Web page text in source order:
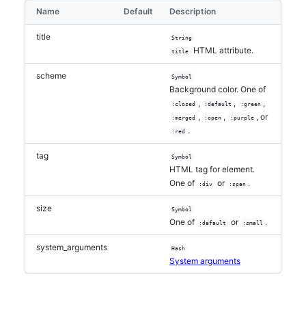
Name Default Description
title
String
title
HTML attribute.
scheme Symbol
Background color. One of
:closed , :default , :green ,
:merged , :open , :purple , or
:red .
tag Symbol
HTML tag for element.
One of
:div or :span .
size Symbol
One of :default or :small .
system_arguments Hash
System arguments